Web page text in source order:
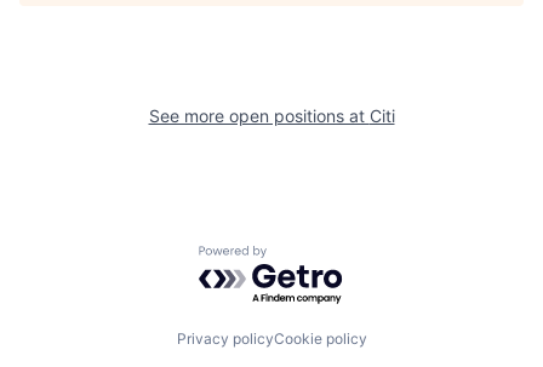
See more open positions at Citi
Powered by Getro.com
Privacy policyCookie policy